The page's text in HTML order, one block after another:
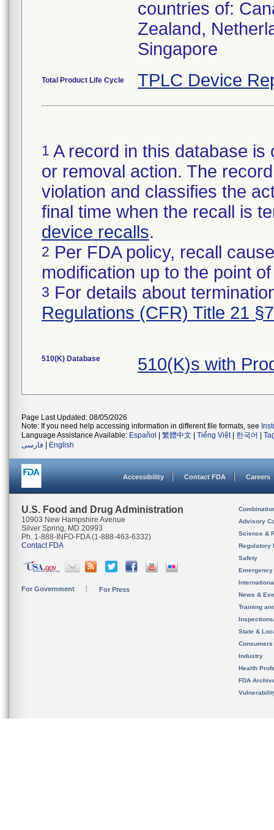
countries of:
Zealand,
Singapore
Total Product Life Cycle TPLC Device
1 A record in this database
or removal action. The
violation and classifies the
final time when the recall is
device recalls.
2 Per FDA policy, recall
modification up to the point
3 For details about
Regulations (CFR) Title 21
510(K) Database 510(K)s with
Page Last Updated: 08/05/2026
Note: If you need help accessing information in different file formats, see
Language Assistance Available: Español 繁體中文 Tiếng Việt| 한국어
فارسی
English
Accessibility Contact FDA Careers
U.S. Food and Drug Administration
10903 New Hampshire Avenue
Silver Spring, MD 20993
Ph. 1-888-INFO-FDA (1-888-463-6332)
Contact FDA
For Government For Press
Advisory
Science &
Regulatory
Safety
News &
Training
State &
Consumers
Industry
Health
FDA